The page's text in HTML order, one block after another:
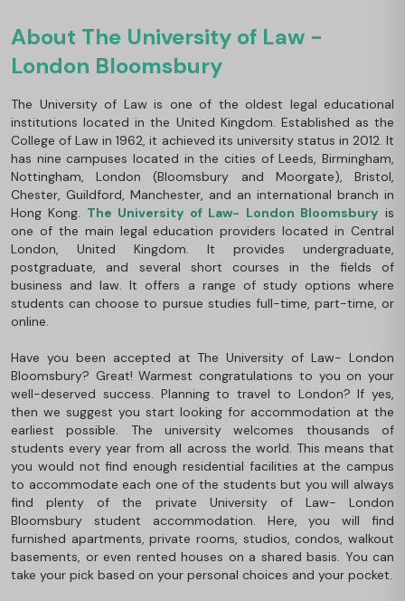
About The University of Law -
London Bloomsbury
The University of Law is one of the oldest legal educational
institutions located in the United Kingdom. Established as the
College of Law in 1962, it achieved its university status in 2012. It
has nine campuses located in the cities of Leeds, Birmingham,
Nottingham, London (Bloomsbury and Moorgate), Bristol,
Chester, Guildford, Manchester, and an international branch in
Hong Kong. The University of Law- London Bloomsbury is
one of the main legal education providers located in Central
London, United Kingdom. It provides undergraduate,
postgraduate, and several short courses in the fields of
business and law. It offers a range of study options where
students can choose to pursue studies full-time, part-time, or
online.
Have you been accepted at The University of Law- London
Bloomsbury? Great! Warmest congratulations to you on your
well-deserved success. Planning to travel to London? If yes,
then we suggest you start looking for accommodation at the
earliest possible. The university welcomes thousands of
students every year from all across the world. This means that
you would not find enough residential facilities at the campus
to accommodate each one of the students but you will always
find plenty of the private University of Law- London
Bloomsbury student accommodation. Here, you will find
furnished apartments, private rooms, studios, condos, walkout
basements, or even rented houses on a shared basis. You can
take your pick based on your personal choices and your pocket.